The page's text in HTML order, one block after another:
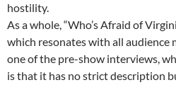
hostility.
As a whole, “Who’s Afraid of
which resonates with all audience
one of the pre-show interviews,
is that it has no strict description